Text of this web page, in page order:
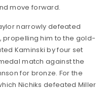
move forward.
narrowly defeated
propelling him to the gold-
Kaminski by four set
match against the
for bronze. For the
Nichiks defeated Miller